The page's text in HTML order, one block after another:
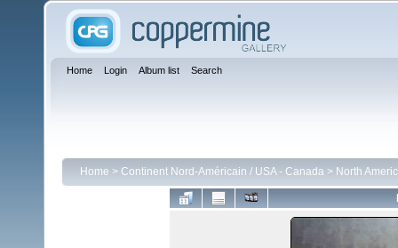
Home Login Album list Search
Home > Continent Nord-Américain / USA - Canada > North